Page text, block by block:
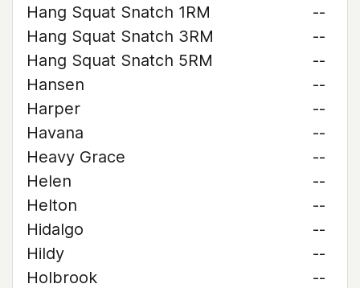
Hang Squat Snatch 1RM
--
Hang Squat Snatch 3RM
--
Hang Squat Snatch 5RM
--
Hansen
--
Harper
--
Havana
--
Heavy Grace
--
Helen
--
Helton
--
Hidalgo
--
Hildy
--
Holbrook
--